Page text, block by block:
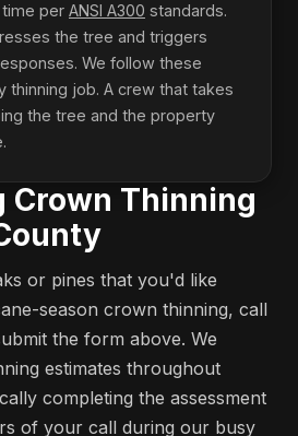
per ANSI A300 standards.
the tree and triggers
We follow these
thinning job. A crew that takes
the tree and the property
Crown Thinning
or pines that you'd like
season crown thinning, call
the form above. We
estimates throughout
completing the assessment
of your call during our busy